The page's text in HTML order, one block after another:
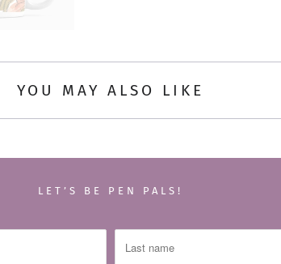
YOU MAY ALSO LIKE
LET’S BE PEN PALS!